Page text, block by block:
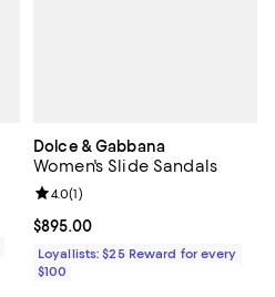
Dolce & Gabbana
Women's Slide Sandals
Current price $895.00; ;
$895.00
Review rating: 4.0 out of 5; 1
4.0(1)
Loyallists: $25 Reward for every
$100